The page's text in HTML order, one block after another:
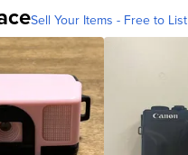
Sell Your Items - Free to List